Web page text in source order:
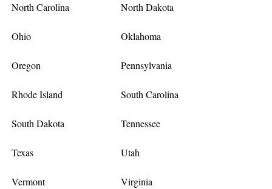
North Carolina North Dakota
Ohio Oklahoma
Oregon Pennsylvania
Rhode Island South Carolina
South Dakota Tennessee
Texas Utah
Vermont Virginia